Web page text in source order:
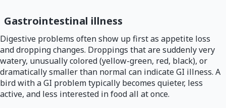
Gastrointestinal illness
Digestive problems often show up first as appetite loss
and dropping changes. Droppings that are suddenly very
watery, unusually colored (yellow-green, red, black), or
dramatically smaller than normal can indicate GI illness. A
bird with a GI problem typically becomes quieter, less
active, and less interested in food all at once.